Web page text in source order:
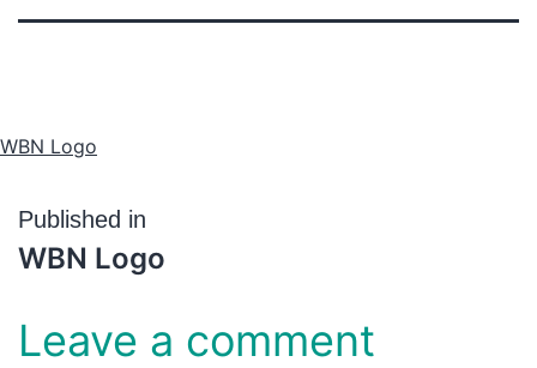
WBN Logo
Published in
WBN Logo
Leave a comment